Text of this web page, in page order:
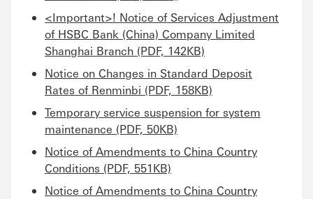
<Important>! Notice of Services Adjustment
of HSBC Bank (China) Company Limited
Shanghai Branch (PDF, 142KB)
Notice on Changes in Standard Deposit
Rates of Renminbi (PDF, 158KB)
Temporary service suspension for system
maintenance (PDF, 50KB)
Notice of Amendments to China Country
Conditions (PDF, 551KB)
Notice of Amendments to China Country